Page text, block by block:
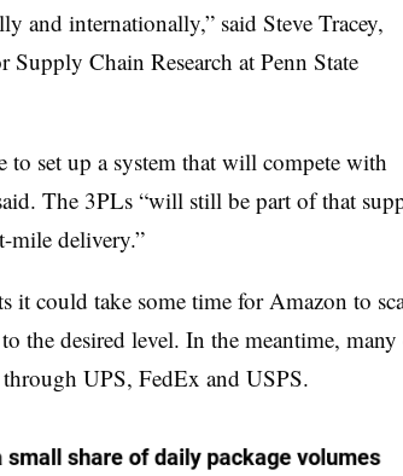
and internationally,” said Steve Tracey,
Supply Chain Research at Penn State
to set up a system that will compete with
The 3PLs “will still be part of that
mile delivery.”
it could take some time for Amazon to
the desired level. In the meantime,
UPS, FedEx and USPS.